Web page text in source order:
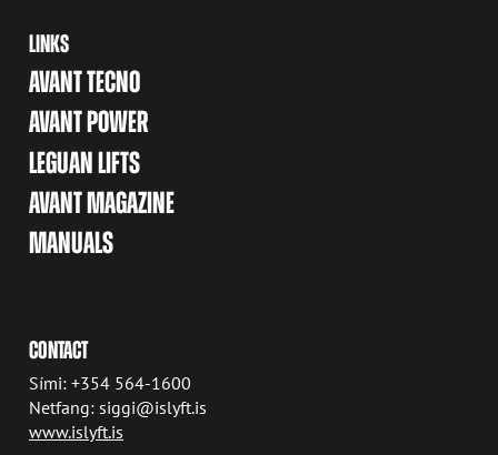
LINKS
AVANT TECNO
AVANT POWER
LEGUAN LIFTS
AVANT MAGAZINE
MANUALS
CONTACT
Sími: +354 564-1600
Netfang: siggi@islyft.is
www.islyft.is